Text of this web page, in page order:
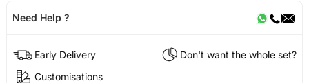
Need Help ?
Early Delivery
Don't want the whole set?
Customisations